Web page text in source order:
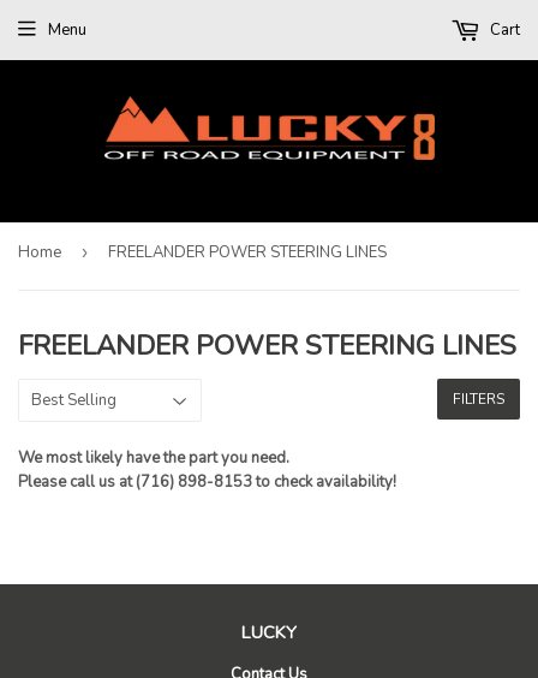
Menu Cart
Home › FREELANDER POWER STEERING LINES
FREELANDER POWER STEERING LINES
FILTERS
We most likely have the part you need.
Please call us at (716) 898-8153 to check availability!
LUCKY